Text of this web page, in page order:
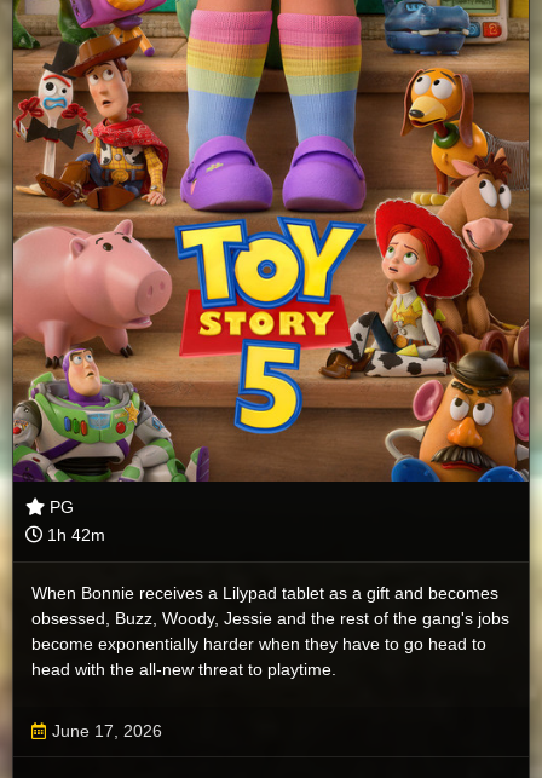
PG
1h 42m
When Bonnie receives a Lilypad tablet as a gift and becomes
obsessed, Buzz, Woody, Jessie and the rest of the gang's jobs
become exponentially harder when they have to go head to
head with the all-new threat to playtime.
June 17, 2026